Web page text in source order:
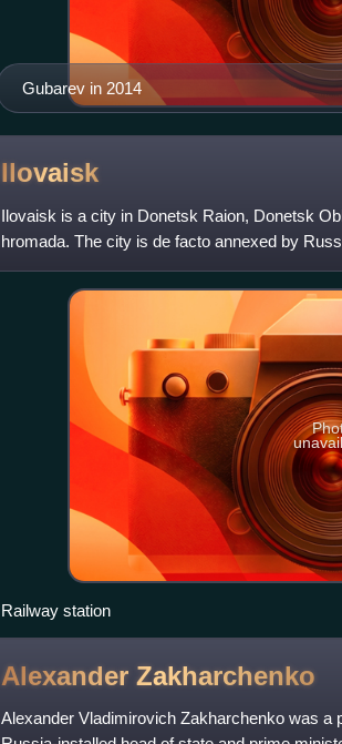
Gubarev in 2014
Ilovaisk
Ilovaisk is a city in Donetsk Raion, Donetsk
hromada. The city is de facto annexed by
Republic.
Railway station
Alexander Zakharchenko
Alexander Vladimirovich Zakharchenko was a